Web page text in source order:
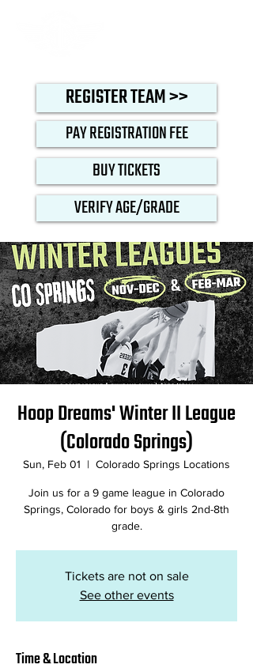
REGISTER TEAM >>
PAY REGISTRATION FEE
BUY TICKETS
VERIFY AGE/GRADE
Hoop Dreams' Winter II League
(Colorado Springs)
Sun, Feb 01
  |
Colorado Springs Locations
Join us for a 9 game league in Colorado
Springs, Colorado for boys & girls 2nd-8th
grade.
Tickets are not on sale
See other events
Time & Location